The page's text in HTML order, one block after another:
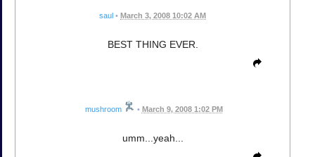
saul • March 3, 2008 10:02 AM
BEST THING EVER.
mushroom • March 9, 2008 1:02 PM
umm...yeah...